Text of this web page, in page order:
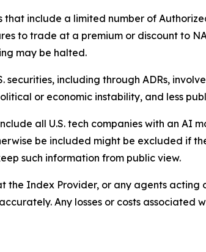
that include a limited number of
to trade at a premium or discount to
may be halted.
securities, including through ADRs,
or economic instability, and less
all U.S. tech companies with an AI
be included might be excluded if
such information from public view.
the Index Provider, or any agents
Any losses or costs associated